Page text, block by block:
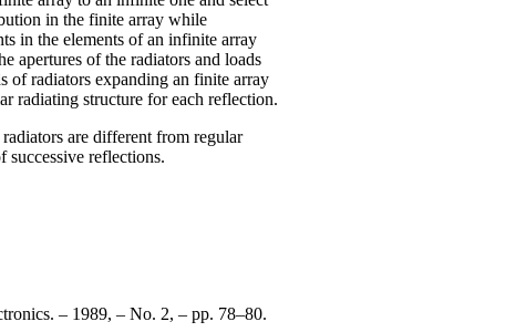
in the finite array while
in the elements of an infinite array
apertures of the radiators and loads
of radiators expanding an finite array
radiating structure for each reflection.
are different from regular
successive reflections.
– 1989, – No. 2, – pp. 78–80.